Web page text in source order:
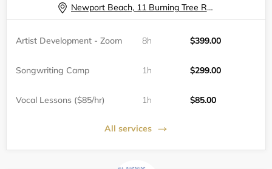
Newport Beach, 11 Burning Tree Road
Artist Development - Zoom 8h $399.00
Songwriting Camp 1h $299.00
Vocal Lessons ($85/hr) 1h $85.00
All services